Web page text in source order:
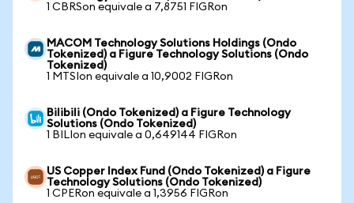
1 CBRSon equivale a 7,8751 FIGRon
MACOM Technology Solutions Holdings (Ondo
Tokenized) a Figure Technology Solutions (Ondo
Tokenized)
1 MTSIon equivale a 10,9002 FIGRon
Bilibili (Ondo Tokenized) a Figure Technology
Solutions (Ondo Tokenized)
1 BILIon equivale a 0,649144 FIGRon
US Copper Index Fund (Ondo Tokenized) a Figure
Technology Solutions (Ondo Tokenized)
1 CPERon equivale a 1,3956 FIGRon